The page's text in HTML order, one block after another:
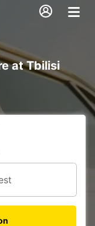
at Tbilisi